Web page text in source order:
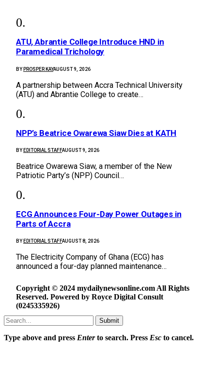
ATU, Abrantie College Introduce HND in
Paramedical Trichology
BY PROSPER KAYAUGUST 9, 2026
A partnership between Accra Technical University
(ATU) and Abrantie College to create…
NPP’s Beatrice Owarewa Siaw Dies at KATH
BY EDITORIAL STAFFAUGUST 9, 2026
Beatrice Owarewa Siaw, a member of the New
Patriotic Party’s (NPP) Council…
ECG Announces Four-Day Power Outages in
Parts of Accra
BY EDITORIAL STAFFAUGUST 8, 2026
The Electricity Company of Ghana (ECG) has
announced a four-day planned maintenance…
Copyright © 2024 mydailynewsonline.com All Rights
Reserved. Powered by Royce Digital Consult
(0245335926)
Submit
Type above and press Enterto search. Press Esc to cancel.